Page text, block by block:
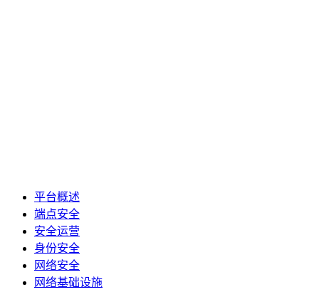
平台概述
端点安全
安全运营
身份安全
网络安全
网络基础设施